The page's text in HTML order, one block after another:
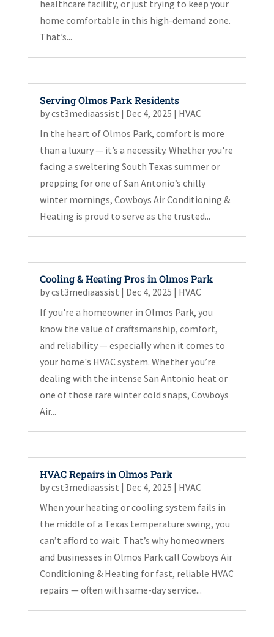
healthcare facility, or just trying to keep your
home comfortable in this high-demand zone.
That’s...
Serving Olmos Park Residents
bycst3mediaassist | Dec 4, 2025 | HVAC
In the heart of Olmos Park, comfort is more
than a luxury — it’s a necessity. Whether you're
facing a sweltering South Texas summer or
prepping for one of San Antonio’s chilly
winter mornings, Cowboys Air Conditioning &
Heating is proud to serve as the trusted...
Cooling & Heating Pros in Olmos Park
bycst3mediaassist | Dec 4, 2025 | HVAC
If you're a homeowner in Olmos Park, you
know the value of craftsmanship, comfort,
and reliability — especially when it comes to
your home's HVAC system. Whether you’re
dealing with the intense San Antonio heat or
one of those rare winter cold snaps, Cowboys
Air...
HVAC Repairs in Olmos Park
bycst3mediaassist | Dec 4, 2025 | HVAC
When your heating or cooling system fails in
the middle of a Texas temperature swing, you
can’t afford to wait. That’s why homeowners
and businesses in Olmos Park call Cowboys Air
Conditioning & Heating for fast, reliable HVAC
repairs — often with same-day service...